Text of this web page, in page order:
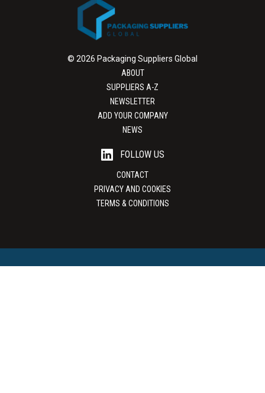
© 2026 Packaging Suppliers Global
ABOUT
SUPPLIERS A-Z
NEWSLETTER
ADD YOUR COMPANY
NEWS
FOLLOW US
CONTACT
PRIVACY AND COOKIES
TERMS & CONDITIONS